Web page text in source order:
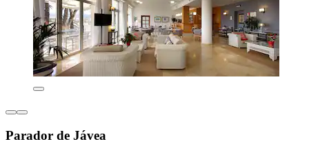
Parador de Jávea